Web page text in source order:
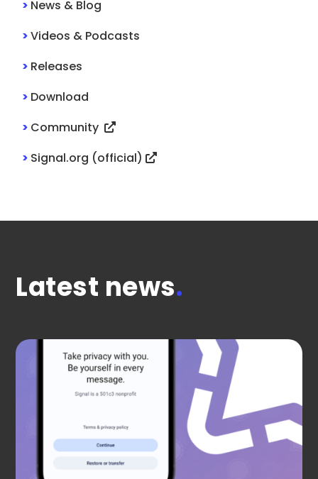
> News & Blog
>Videos & Podcasts
> Releases
> Download
> Community
> Signal.org (official)
Latest news.